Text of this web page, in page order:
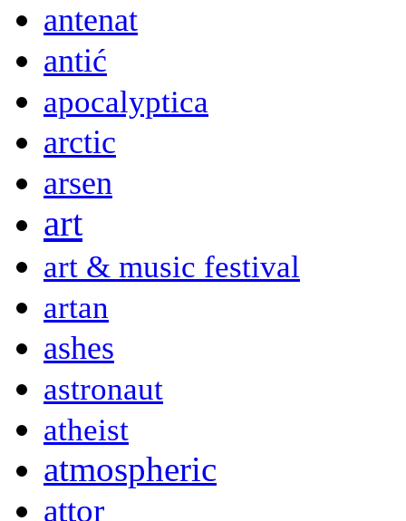
antenat
antić
apocalyptica
arctic
arsen
art
art & music festival
artan
ashes
astronaut
atheist
atmospheric
attor